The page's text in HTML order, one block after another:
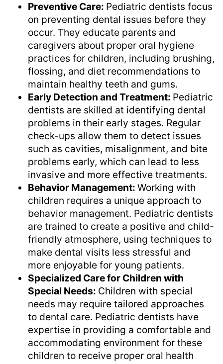
Preventive Care: Pediatric dentists focus
on preventing dental issues before they
occur. They educate parents and
caregivers about proper oral hygiene
practices for children, including brushing,
flossing, and diet recommendations to
maintain healthy teeth and gums.
Early Detection and Treatment: Pediatric
dentists are skilled at identifying dental
problems in their early stages. Regular
check-ups allow them to detect issues
such as cavities, misalignment, and bite
problems early, which can lead to less
invasive and more effective treatments.
Behavior Management: Working with
children requires a unique approach to
behavior management. Pediatric dentists
are trained to create a positive and child-
friendly atmosphere, using techniques to
make dental visits less stressful and
more enjoyable for young patients.
Specialized Care for Children with
Special Needs: Children with special
needs may require tailored approaches
to dental care. Pediatric dentists have
expertise in providing a comfortable and
accommodating environment for these
children to receive proper oral health